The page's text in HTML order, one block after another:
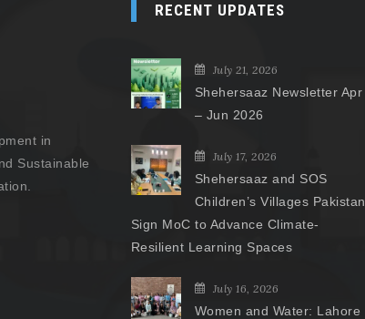
in
Sustainable
RECENT UPDATES
July 21, 2026
Shehersaaz Newsletter Apr
– Jun 2026
July 17, 2026
Shehersaaz and SOS
Children’s Villages Pakistan
Sign MoC to Advance Climate-
Resilient Learning Spaces
July 16, 2026
Women and Water: Lahore